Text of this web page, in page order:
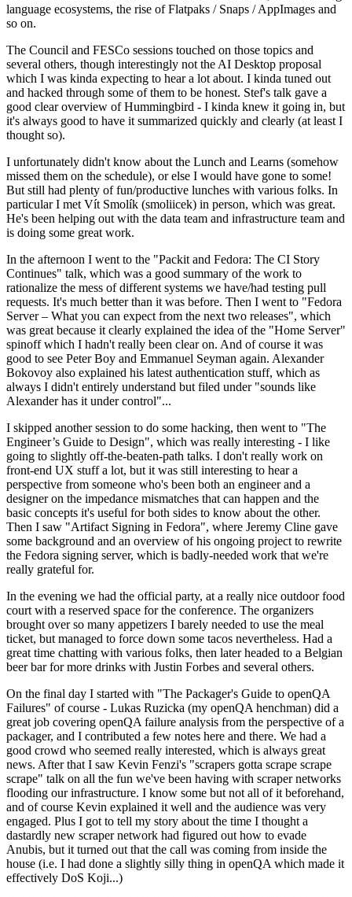
language ecosystems, the rise of Flatpaks / Snaps / AppImages and
so on.
The Council and FESCo sessions touched on those topics and
several others, though interestingly not the AI Desktop proposal
which I was kinda expecting to hear a lot about. I kinda tuned out
and hacked through some of them to be honest. Stef's talk gave a
good clear overview of Hummingbird - I kinda knew it going in, but
it's always good to have it summarized quickly and clearly (at least I
thought so).
I unfortunately didn't know about the Lunch and Learns (somehow
missed them on the schedule), or else I would have gone to some!
But still had plenty of fun/productive lunches with various folks. In
particular I met Vít Smolík (smoliicek) in person, which was great.
He's been helping out with the data team and infrastructure team and
is doing some great work.
In the afternoon I went to the "Packit and Fedora: The CI Story
Continues" talk, which was a good summary of the work to
rationalize the mess of different systems we have/had testing pull
requests. It's much better than it was before. Then I went to "Fedora
Server – What you can expect from the next two releases", which
was great because it clearly explained the idea of the "Home Server"
spinoff which I hadn't really been clear on. And of course it was
good to see Peter Boy and Emmanuel Seyman again. Alexander
Bokovoy also explained his latest authentication stuff, which as
always I didn't entirely understand but filed under "sounds like
Alexander has it under control"...
I skipped another session to do some hacking, then went to "The
Engineer’s Guide to Design", which was really interesting - I like
going to slightly off-the-beaten-path talks. I don't really work on
front-end UX stuff a lot, but it was still interesting to hear a
perspective from someone who's been both an engineer and a
designer on the impedance mismatches that can happen and the
basic concepts it's useful for both sides to know about the other.
Then I saw "Artifact Signing in Fedora", where Jeremy Cline gave
some background and an overview of his ongoing project to rewrite
the Fedora signing server, which is badly-needed work that we're
really grateful for.
In the evening we had the official party, at a really nice outdoor food
court with a reserved space for the conference. The organizers
brought over so many appetizers I barely needed to use the meal
ticket, but managed to force down some tacos nevertheless. Had a
great time chatting with various folks, then later headed to a Belgian
beer bar for more drinks with Justin Forbes and several others.
On the final day I started with "The Packager's Guide to openQA
Failures" of course - Lukas Ruzicka (my openQA henchman) did a
great job covering openQA failure analysis from the perspective of a
packager, and I contributed a few notes here and there. We had a
good crowd who seemed really interested, which is always great
news. After that I saw Kevin Fenzi's "scrapers gotta scrape scrape
scrape" talk on all the fun we've been having with scraper networks
flooding our infrastructure. I know some but not all of it beforehand,
and of course Kevin explained it well and the audience was very
engaged. Plus I got to tell my story about the time I thought a
dastardly new scraper network had figured out how to evade
Anubis, but it turned out that the call was coming from inside the
house (i.e. I had done a slightly silly thing in openQA which made it
effectively DoS Koji...)